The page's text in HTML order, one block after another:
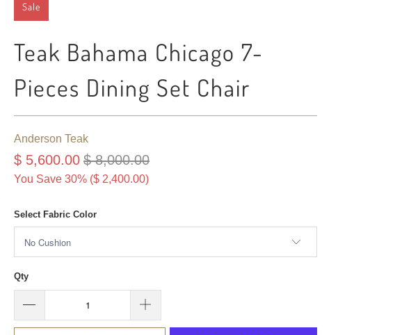
Sale
Teak Bahama Chicago 7-
Pieces Dining Set Chair
Anderson Teak
$ 5,600.00 $ 8,000.00
You Save 30% ($ 2,400.00)
Select Fabric Color
Qty